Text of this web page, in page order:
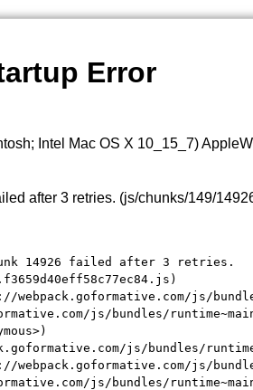
Error
Intel Mac OS X 10_15_7)
after 3 retries. (js/chunks/149/
14926 failed after 3 retries.
webpack.goformative.com/js/
js/bundles/
js/bundles/
webpack.goformative.com/js/
js/bundles/